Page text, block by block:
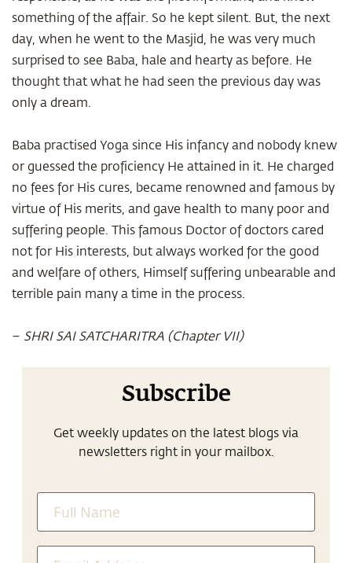
something of the affair. So he kept silent. But, the next
day, when he went to the Masjid, he was very much
surprised to see Baba, hale and hearty as before. He
thought that what he had seen the previous day was
only a dream.
Baba practised Yoga since His infancy and nobody knew
or guessed the proficiency He attained in it. He charged
no fees for His cures, became renowned and famous by
virtue of His merits, and gave health to many poor and
suffering people. This famous Doctor of doctors cared
not for His interests, but always worked for the good
and welfare of others, Himself suffering unbearable and
terrible pain many a time in the process.
– SHRI SAI SATCHARITRA (Chapter VII)
Subscribe
Get weekly updates on the latest blogs via
newsletters right in your mailbox.